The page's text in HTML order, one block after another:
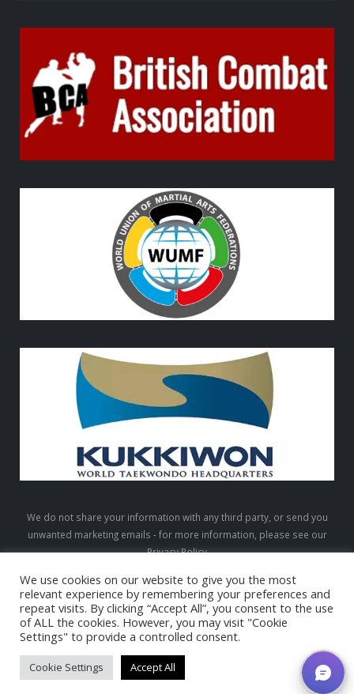
We do not share your information with any third party, or send you
unwanted marketing emails - for more information, please see our
Privacy Policy
LTW © 2026. All Rights Reserved
We use cookies on our website to give you the most
relevant experience by remembering your preferences and
repeat visits. By clicking “Accept All”, you consent to the use
of ALL the cookies. However, you may visit "Cookie
Settings" to provide a controlled consent.
Cookie Settings Accept All